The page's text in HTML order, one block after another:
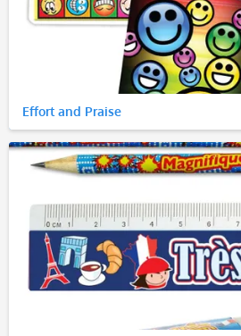
Effort and Praise